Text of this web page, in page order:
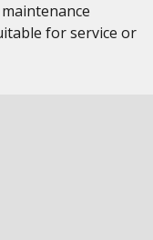
for service or